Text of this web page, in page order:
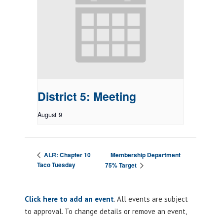
District 5: Meeting
August 9
ALR: Chapter 10
Taco Tuesday
Membership Department
75% Target
Click here to add an event. All events are subject
to approval. To change details or remove an event,